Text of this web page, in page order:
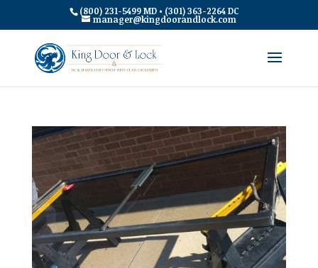
(800) 231-5499 MD • (301) 363-2264 DC
manager@kingdoorandlock.com